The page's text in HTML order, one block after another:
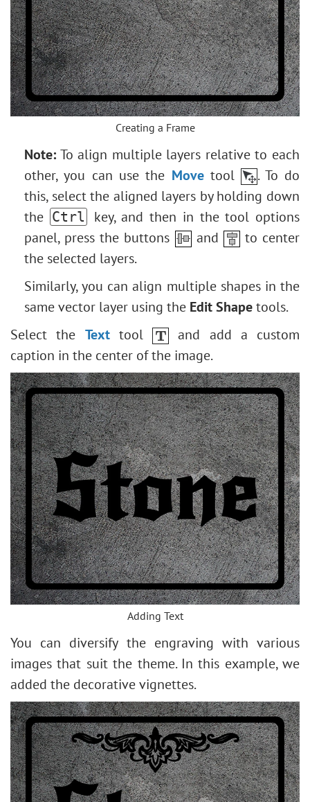
Creating a Frame
Note: To align multiple layers relative to each
other, you can use the Movetool
. To do
this, select the aligned layers by holding down
the Ctrl
key, and then in the tool options
panel, press the buttons
and
to center
the selected layers.
Similarly, you can align multiple shapes in the
same vector layer using the Edit Shapetools.
Select the Texttool
and add a custom
caption in the center of the image.
Adding Text
You can diversify the engraving with various
images that suit the theme. In this example, we
added the decorative vignettes.